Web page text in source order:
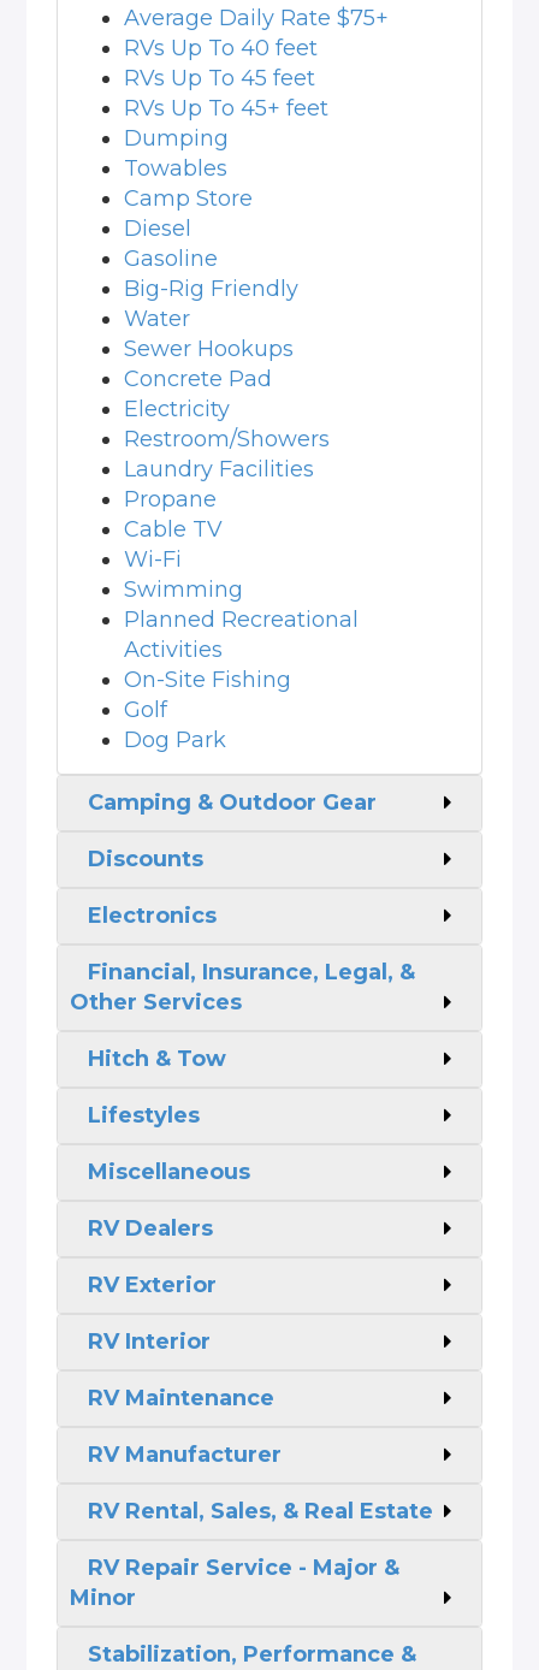
Average Daily Rate $75+
RVs Up To 40 feet
RVs Up To 45 feet
RVs Up To 45+ feet
Dumping
Towables
Camp Store
Diesel
Gasoline
Big-Rig Friendly
Water
Sewer Hookups
Concrete Pad
Electricity
Restroom/Showers
Laundry Facilities
Propane
Cable TV
Wi-Fi
Swimming
Planned Recreational
Activities
On-Site Fishing
Golf
Dog Park
Camping & Outdoor Gear
Discounts
Electronics
Financial, Insurance, Legal, &
Other Services
Hitch & Tow
Lifestyles
Miscellaneous
RV Dealers
RV Exterior
RV Interior
RV Maintenance
RV Manufacturer
RV Rental, Sales, & Real Estate
RV Repair Service - Major &
Minor
Stabilization, Performance &